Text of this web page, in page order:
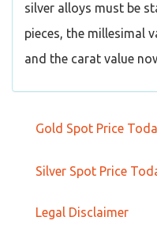
silver alloys must be
pieces, the millesimal
and the carat value
Gold Spot Price
Silver Spot Price
Legal Disclaimer